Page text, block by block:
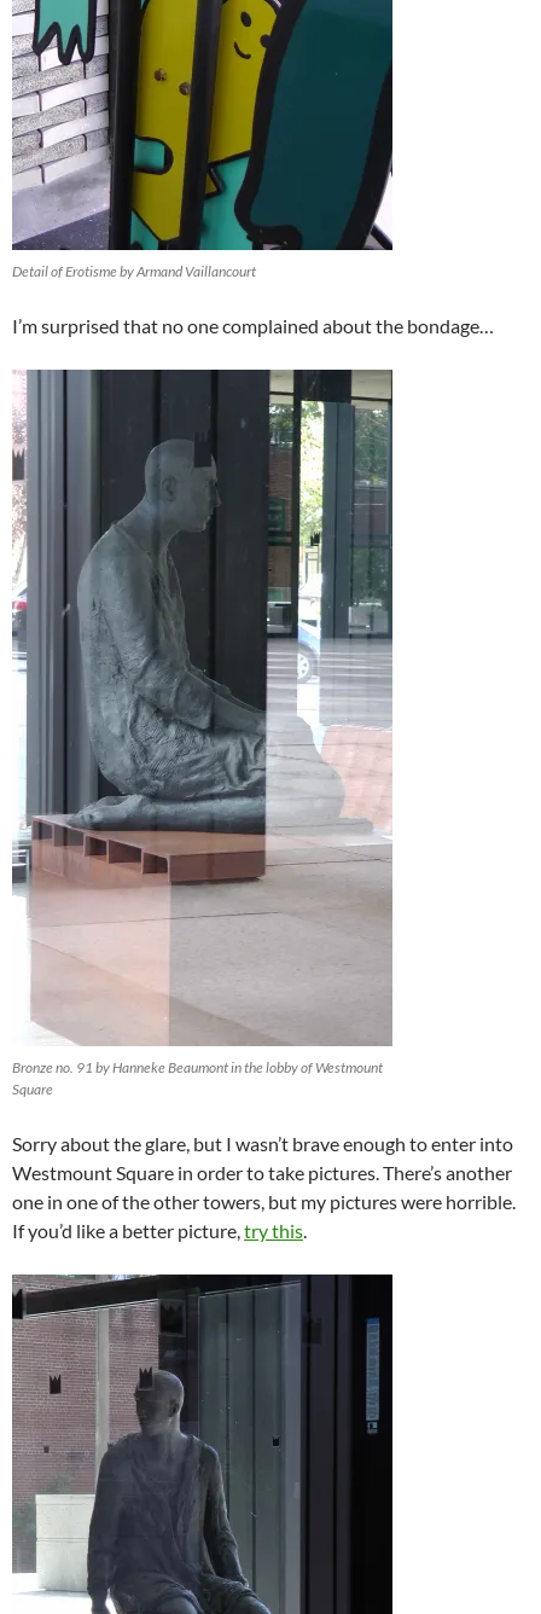
Detail of Erotisme by Armand Vaillancourt
I’m surprised that no one complained about the bondage…
Bronze no. 91 by Hanneke Beaumont in the lobby of Westmount
Square
Sorry about the glare, but I wasn’t brave enough to enter into
Westmount Square in order to take pictures. There’s another
one in one of the other towers, but my pictures were horrible.
If you’d like a better picture, try this